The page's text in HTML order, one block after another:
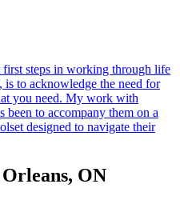
steps in working through life
is to acknowledge the need for
you need. My work with
been to accompany them on a
designed to navigate their
ON